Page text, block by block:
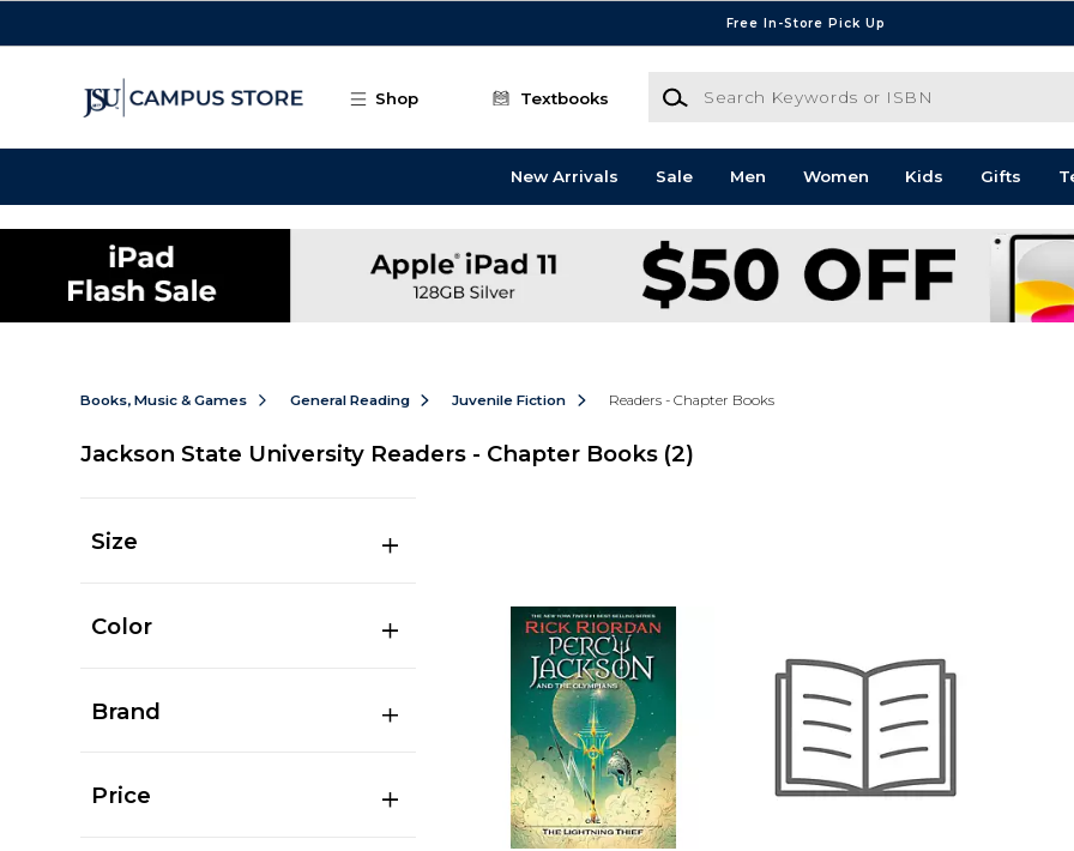
Free In-Store Pick Up
Shop Textbooks
Search Keywords or ISBN
New Arrivals Sale Men Women Kids Gifts
Books, Music & Games General Reading Juvenile Fiction Readers - Chapter Books
Jackson State University Readers - Chapter Books (2)
Size
Color
Brand
Price